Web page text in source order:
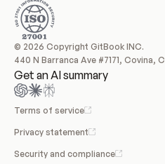
© 2026 Copyright GitBook INC.
440 N Barranca Ave #7171, Covina,
Get an AI summary
Terms of service
Privacy statement
Security and compliance